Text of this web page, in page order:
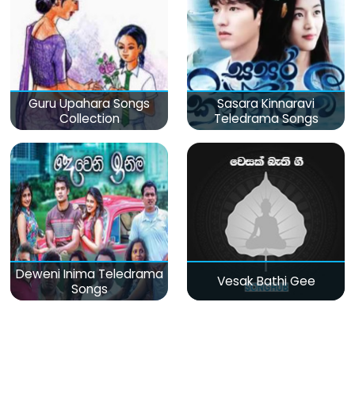
Guru Upahara Songs
Collection
Sasara Kinnaravi
Teledrama Songs
Deweni Inima Teledrama
Songs
Vesak Bathi Gee